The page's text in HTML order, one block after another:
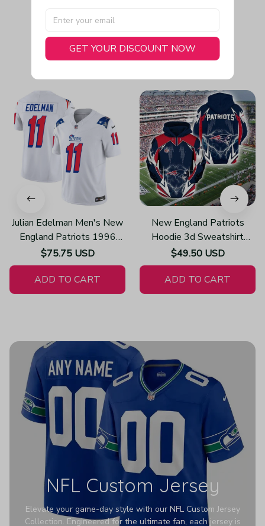
You May Also Like
Julian Edelman Men's New
England Patriots 1996
Throwback Limited Vapor
White Jersey
$75.75 USD
ADD TO CART
New England Patriots
Hoodie 3d Sweatshirt
Pullover Gift For Fans
H316
$49.50 USD
ADD TO CART
NFL Custom Jersey
Elevate your game-day style with our NFL Custom Jersey
Collection. Engineered for the ultimate fan, each jersey is
GET YOUR DISCOUNT NOW